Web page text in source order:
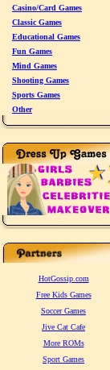
Casino/Card Games
Classic Games
Educational Games
Fun Games
Mind Games
Shooting Games
Sports Games
Other
HotGossip.com
Free Kids Games
Soccer Games
Jive Cat Cafe
More ROMs
Sport Games